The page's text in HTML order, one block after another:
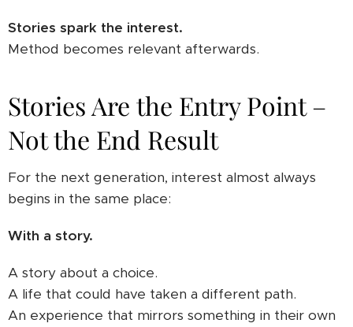
Stories spark the interest.
Method becomes relevant afterwards.
Stories Are the Entry Point –
Not the End Result
For the next generation, interest almost always
begins in the same place:
With a story.
A story about a choice.
A life that could have taken a different path.
An experience that mirrors something in their own